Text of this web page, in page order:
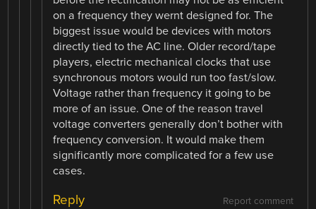
on a frequency they wernt designed for. The
biggest issue would be devices with motors
directly tied to the AC line. Older record/tape
players, electric mechanical clocks that use
synchronous motors would run too fast/slow.
Voltage rather than frequency it going to be
more of an issue. One of the reason travel
voltage converters generally don’t bother with
frequency conversion. It would make them
significantly more complicated for a few use
cases.
Report comment
Reply